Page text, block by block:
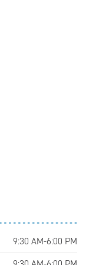
9:30 AM-6:00 PM